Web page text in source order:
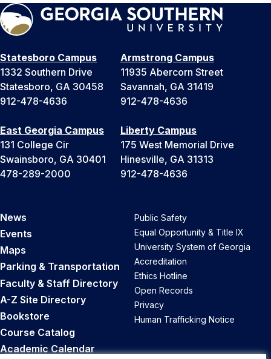
Statesboro Campus
1332 Southern Drive
Statesboro, GA 30458
912-478-4636
Armstrong Campus
11935 Abercorn Street
Savannah, GA 31419
912-478-4636
East Georgia Campus
131 College Cir
Swainsboro, GA 30401
478-289-2000
Liberty Campus
175 West Memorial Drive
Hinesville, GA 31313
912-478-4636
News
Events
Maps
Parking & Transportation
Faculty & Staff Directory
A-Z Site Directory
Bookstore
Course Catalog
Academic Calendar
Public Safety
Equal Opportunity & Title IX
University System of Georgia
Accreditation
Ethics Hotline
Open Records
Privacy
Human Trafficking Notice